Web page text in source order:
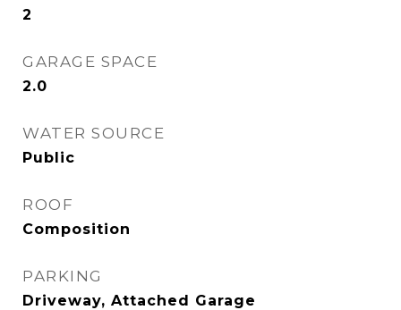
2
GARAGE SPACE
2.0
WATER SOURCE
Public
ROOF
Composition
PARKING
Driveway, Attached Garage